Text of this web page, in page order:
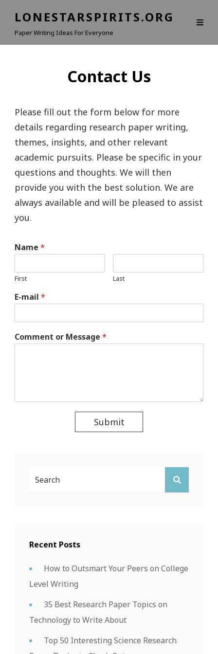
LONESTARSPIRITS.ORG
Paper Writing Ideas For Everyone
Contact Us
Please fill out the form below for more
details regarding research paper writing,
themes, insights, and other relevant
academic pursuits. Please be specific in your
questions and thoughts. We will then
provide you with the best solution. We are
always available and will be pleased to assist
you.
Name *
First Last
E-mail *
Comment or Message *
Submit
SEARCH
Recent Posts
How to Outsmart Your Peers on College
Level Writing
35 Best Research Paper Topics on
Technology to Write About
Top 50 Interesting Science Research